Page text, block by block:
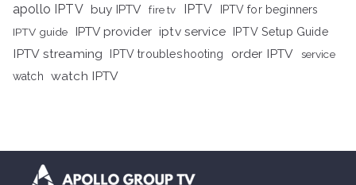
apollo IPTV buy IPTV fire tv IPTV
IPTV for beginners
IPTV guide
IPTV provider iptv service IPTV Setup Guide
IPTV streaming IPTV troubleshooting order IPTV
service
watch
watch IPTV